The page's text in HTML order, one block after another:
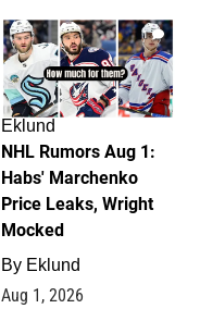
1
Eklund
NHL Rumors Aug 1:
Habs' Marchenko
Price Leaks, Wright
Mocked
By Eklund
Aug 1, 2026